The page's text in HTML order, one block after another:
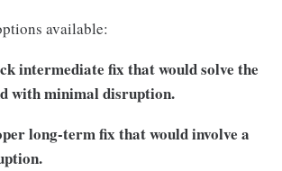
available:
intermediate fix that would solve the
with minimal disruption.
long-term fix that would involve a